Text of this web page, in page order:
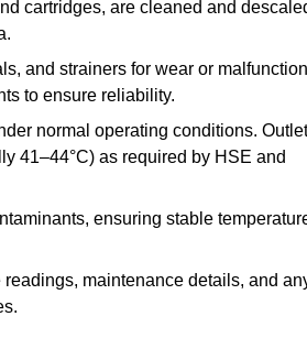
cartridges, are cleaned and
and strainers for wear or
to ensure reliability.
normal operating conditions. Outlet
41–44°C) as required by HSE and
ensuring stable
maintenance details, and